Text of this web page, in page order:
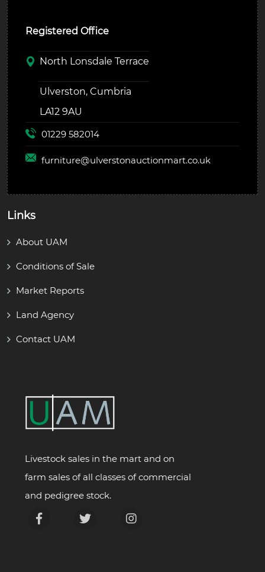
Registered Office
North Lonsdale Terrace
Ulverston, Cumbria
LA12 9AU
01229 582014
furniture@ulverstonauctionmart.co.uk
Links
About UAM
Conditions of Sale
Market Reports
Land Agency
Contact UAM
Livestock sales in the mart and on
farm sales of all classes of commercial
and pedigree stock.